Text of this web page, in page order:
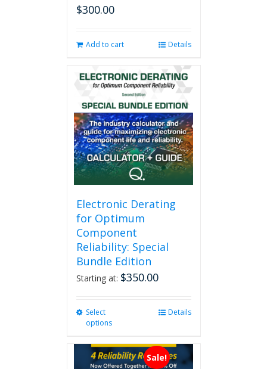
$300.00
Add to cart Details
Electronic Derating
for Optimum
Component
Reliability: Special
Bundle Edition
Starting at: $350.00
Select
options
multiple
variants.
Details
Sale!